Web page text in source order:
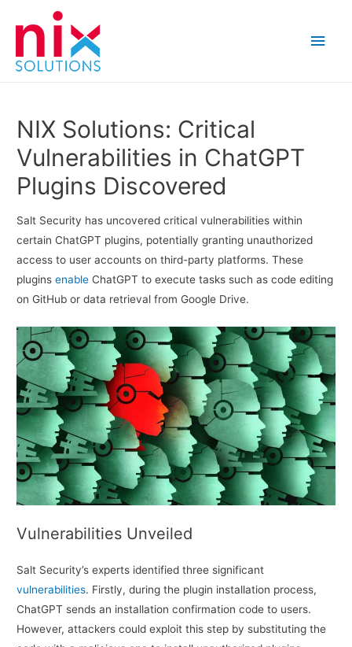
Main
NIX Solutions: Critical
Vulnerabilities in ChatGPT
Plugins Discovered
Salt Security has uncovered critical vulnerabilities within
certain ChatGPT plugins, potentially granting unauthorized
access to user accounts on third-party platforms. These
pluginsenable ChatGPT to execute tasks such as code editing
on GitHub or data retrieval from Google Drive.
Vulnerabilities Unveiled
Salt Security’s experts identified three significant
vulnerabilities. Firstly, during the plugin installation process,
ChatGPT sends an installation confirmation code to users.
However, attackers could exploit this step by substituting the